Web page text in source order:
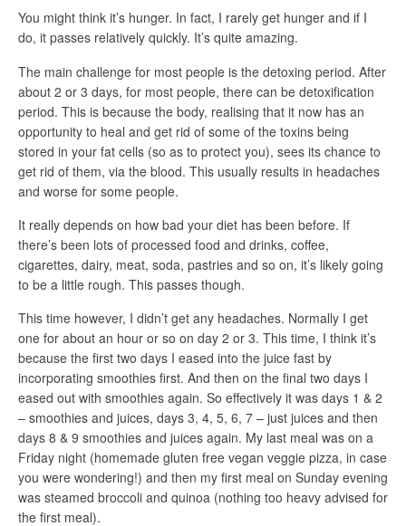
You might think it’s hunger. In fact, I rarely get hunger and if I
do, it passes relatively quickly. It’s quite amazing.
The main challenge for most people is the detoxing period. After
about 2 or 3 days, for most people, there can be detoxification
period. This is because the body, realising that it now has an
opportunity to heal and get rid of some of the toxins being
stored in your fat cells (so as to protect you), sees its chance to
get rid of them, via the blood. This usually results in headaches
and worse for some people.
It really depends on how bad your diet has been before. If
there’s been lots of processed food and drinks, coffee,
cigarettes, dairy, meat, soda, pastries and so on, it’s likely going
to be a little rough. This passes though.
This time however, I didn’t get any headaches. Normally I get
one for about an hour or so on day 2 or 3. This time, I think it’s
because the first two days I eased into the juice fast by
incorporating smoothies first. And then on the final two days I
eased out with smoothies again. So effectively it was days 1 & 2
– smoothies and juices, days 3, 4, 5, 6, 7 – just juices and then
days 8 & 9 smoothies and juices again. My last meal was on a
Friday night (homemade gluten free vegan veggie pizza, in case
you were wondering!) and then my first meal on Sunday evening
was steamed broccoli and quinoa (nothing too heavy advised for
the first meal).